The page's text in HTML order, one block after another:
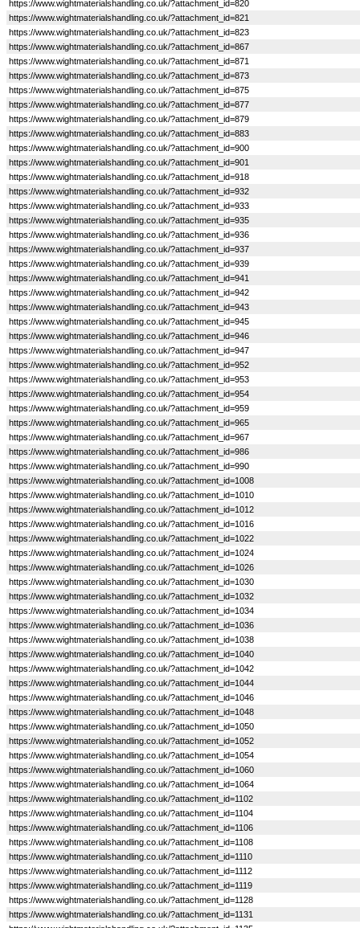
https://www.wightmaterialshandling.co.uk/?attachment_id=820
https://www.wightmaterialshandling.co.uk/?attachment_id=821
https://www.wightmaterialshandling.co.uk/?attachment_id=823
https://www.wightmaterialshandling.co.uk/?attachment_id=867
https://www.wightmaterialshandling.co.uk/?attachment_id=871
https://www.wightmaterialshandling.co.uk/?attachment_id=873
https://www.wightmaterialshandling.co.uk/?attachment_id=875
https://www.wightmaterialshandling.co.uk/?attachment_id=877
https://www.wightmaterialshandling.co.uk/?attachment_id=879
https://www.wightmaterialshandling.co.uk/?attachment_id=883
https://www.wightmaterialshandling.co.uk/?attachment_id=900
https://www.wightmaterialshandling.co.uk/?attachment_id=901
https://www.wightmaterialshandling.co.uk/?attachment_id=918
https://www.wightmaterialshandling.co.uk/?attachment_id=932
https://www.wightmaterialshandling.co.uk/?attachment_id=933
https://www.wightmaterialshandling.co.uk/?attachment_id=935
https://www.wightmaterialshandling.co.uk/?attachment_id=936
https://www.wightmaterialshandling.co.uk/?attachment_id=937
https://www.wightmaterialshandling.co.uk/?attachment_id=939
https://www.wightmaterialshandling.co.uk/?attachment_id=941
https://www.wightmaterialshandling.co.uk/?attachment_id=942
https://www.wightmaterialshandling.co.uk/?attachment_id=943
https://www.wightmaterialshandling.co.uk/?attachment_id=945
https://www.wightmaterialshandling.co.uk/?attachment_id=946
https://www.wightmaterialshandling.co.uk/?attachment_id=947
https://www.wightmaterialshandling.co.uk/?attachment_id=952
https://www.wightmaterialshandling.co.uk/?attachment_id=953
https://www.wightmaterialshandling.co.uk/?attachment_id=954
https://www.wightmaterialshandling.co.uk/?attachment_id=959
https://www.wightmaterialshandling.co.uk/?attachment_id=965
https://www.wightmaterialshandling.co.uk/?attachment_id=967
https://www.wightmaterialshandling.co.uk/?attachment_id=986
https://www.wightmaterialshandling.co.uk/?attachment_id=990
https://www.wightmaterialshandling.co.uk/?attachment_id=1008
https://www.wightmaterialshandling.co.uk/?attachment_id=1010
https://www.wightmaterialshandling.co.uk/?attachment_id=1012
https://www.wightmaterialshandling.co.uk/?attachment_id=1016
https://www.wightmaterialshandling.co.uk/?attachment_id=1022
https://www.wightmaterialshandling.co.uk/?attachment_id=1024
https://www.wightmaterialshandling.co.uk/?attachment_id=1026
https://www.wightmaterialshandling.co.uk/?attachment_id=1030
https://www.wightmaterialshandling.co.uk/?attachment_id=1032
https://www.wightmaterialshandling.co.uk/?attachment_id=1034
https://www.wightmaterialshandling.co.uk/?attachment_id=1036
https://www.wightmaterialshandling.co.uk/?attachment_id=1038
https://www.wightmaterialshandling.co.uk/?attachment_id=1040
https://www.wightmaterialshandling.co.uk/?attachment_id=1042
https://www.wightmaterialshandling.co.uk/?attachment_id=1044
https://www.wightmaterialshandling.co.uk/?attachment_id=1046
https://www.wightmaterialshandling.co.uk/?attachment_id=1048
https://www.wightmaterialshandling.co.uk/?attachment_id=1050
https://www.wightmaterialshandling.co.uk/?attachment_id=1052
https://www.wightmaterialshandling.co.uk/?attachment_id=1054
https://www.wightmaterialshandling.co.uk/?attachment_id=1060
https://www.wightmaterialshandling.co.uk/?attachment_id=1064
https://www.wightmaterialshandling.co.uk/?attachment_id=1102
https://www.wightmaterialshandling.co.uk/?attachment_id=1104
https://www.wightmaterialshandling.co.uk/?attachment_id=1106
https://www.wightmaterialshandling.co.uk/?attachment_id=1108
https://www.wightmaterialshandling.co.uk/?attachment_id=1110
https://www.wightmaterialshandling.co.uk/?attachment_id=1112
https://www.wightmaterialshandling.co.uk/?attachment_id=1119
https://www.wightmaterialshandling.co.uk/?attachment_id=1128
https://www.wightmaterialshandling.co.uk/?attachment_id=1131